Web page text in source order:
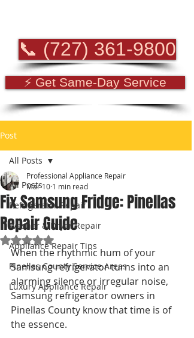
📞 (727) 361-9800
⚡ Get Same-Day Service
Post
All Posts
Refrigerator Repair
Washer & Dryer Repair
Appliance Repair Tips
Pinellas County Service Areas
Luxury Appliance Repair
All Posts
Fix Samsung Fridge: Pinellas
Repair Guide
Professional Appliance Repair
Mar 10 1 min read
Rated NaN out of 5 stars.
When the rhythmic hum of your
Samsung refrigerator turns into an
alarming silence or irregular noise,
Samsung refrigerator owners in
Pinellas County know that time is of
the essence.